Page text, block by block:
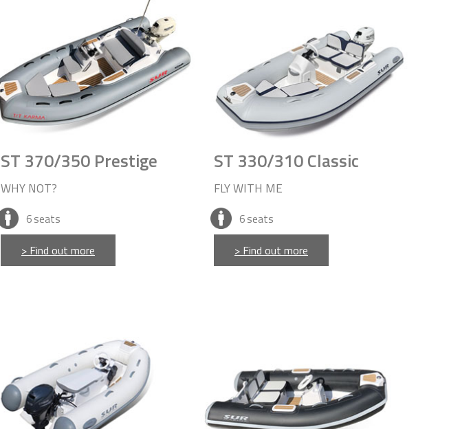
ST 370/350 Prestige
WHY NOT?
6seats
> Find out more
ST 330/310 Classic
FLY WITH ME
6seats
> Find out more